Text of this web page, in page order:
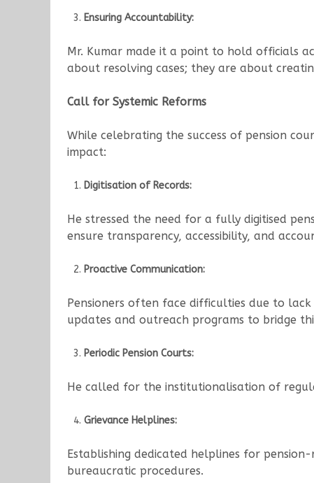
Ensuring Accountability:
Mr. Kumar made it a point to hold officials
about resolving cases; they are about
Call for Systemic Reforms
While celebrating the success of pension
impact:
Digitisation of Records:
He stressed the need for a fully digitised
ensure transparency, accessibility, and
Proactive Communication:
Pensioners often face difficulties due to
updates and outreach programs to bridge
Periodic Pension Courts:
He called for the institutionalisation of
Grievance Helplines:
Establishing dedicated helplines for
bureaucratic procedures.